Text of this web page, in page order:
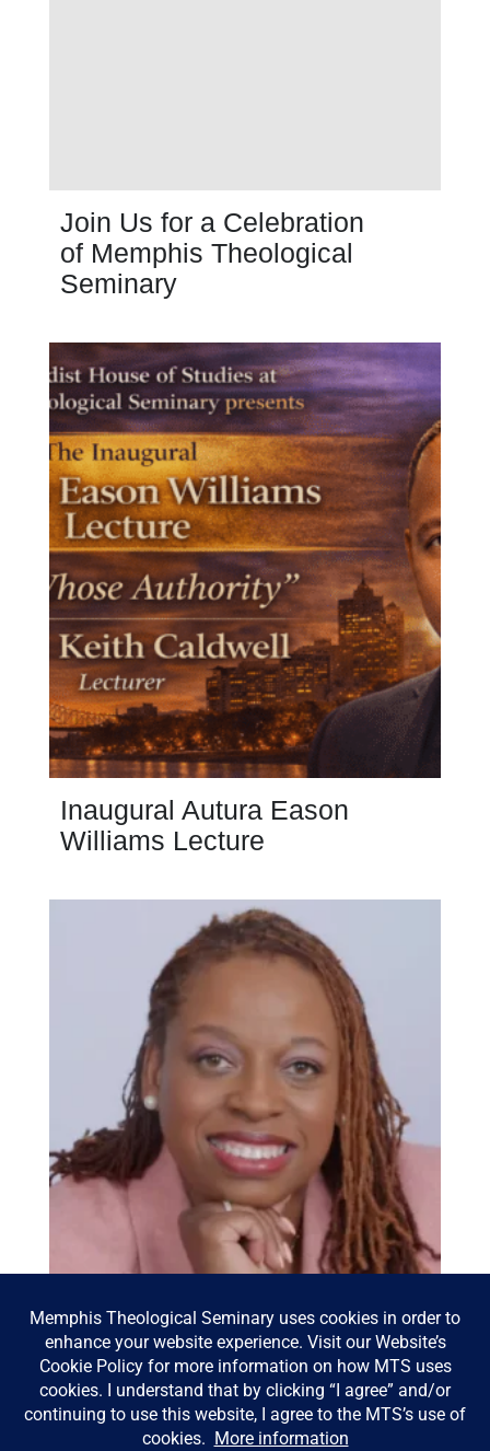
Join Us for a Celebration
of Memphis Theological
Seminary
Inaugural Autura Eason
Williams Lecture
Bowen Lecture 2026